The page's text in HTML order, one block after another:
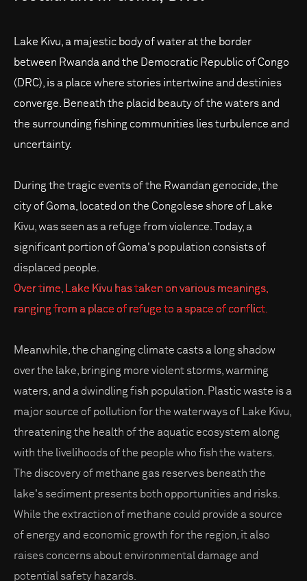
Lake Kivu, a majestic body of water at the border
between Rwanda and the Democratic Republic of Congo
(DRC), is a place where stories intertwine and destinies
converge. Beneath the placid beauty of the waters and
the surrounding fishing communities lies turbulence and
uncertainty.
During the tragic events of the Rwandan genocide, the
city of Goma, located on the Congolese shore of Lake
Kivu, was seen as a refuge from violence. Today, a
significant portion of Goma's population consists of
displaced people.
Over time, Lake Kivu has taken on various meanings,
ranging from a place of refuge to a space of conflict.
Meanwhile, the changing climate casts a long shadow
over the lake, bringing more violent storms, warming
waters, and a dwindling fish population. Plastic waste is a
major source of pollution for the waterways of Lake Kivu,
threatening the health of the aquatic ecosystem along
with the livelihoods of the people who fish the waters.
The discovery of methane gas reserves beneath the
lake's sediment presents both opportunities and risks.
While the extraction of methane could provide a source
of energy and economic growth for the region, it also
raises concerns about environmental damage and
potential safety hazards.